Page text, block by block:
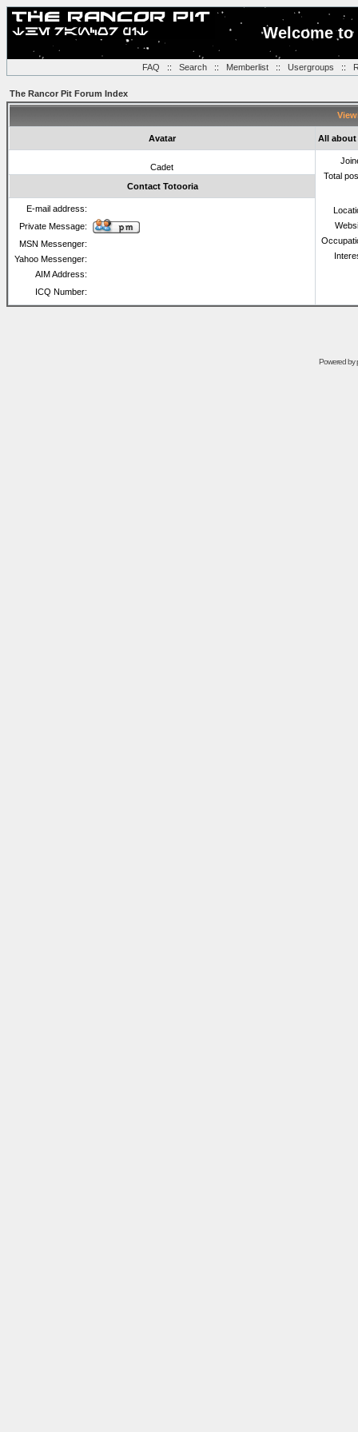
Welcome
FAQ :: Search:: Memberlist:: Usergroups ::
The Rancor Pit Forum Index
Avatar All about
Cadet
Total
Contact Totooria
E-mail address:
Private Message:
MSN Messenger:
Yahoo Messenger:
AIM Address:
ICQ Number:
Powered by